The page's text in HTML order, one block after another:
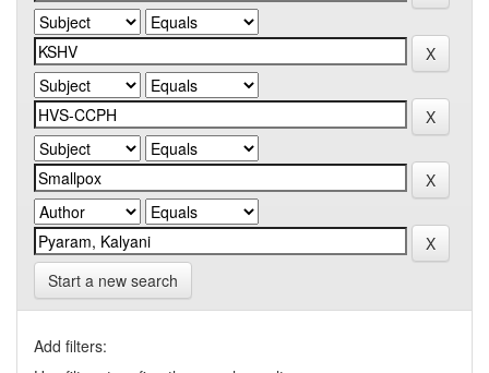
Start a new search
Add filters: